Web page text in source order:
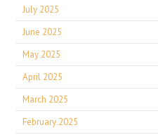
July 2025
June 2025
May 2025
April 2025
March 2025
February 2025